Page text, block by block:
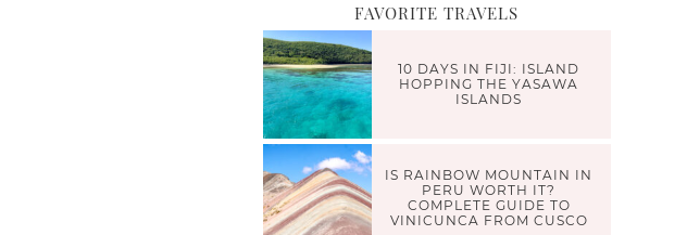
FAVORITE TRAVELS
10 DAYS IN FIJI: ISLAND
HOPPING THE YASAWA
ISLANDS
IS RAINBOW MOUNTAIN IN
PERU WORTH IT?
COMPLETE GUIDE TO
VINICUNCA FROM CUSCO